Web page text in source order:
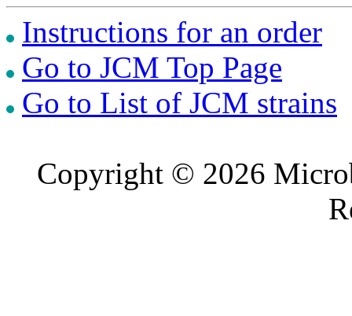
Instructions for an order
Go to JCM Top Page
Go to List of JCM strains
Copyright © 2026